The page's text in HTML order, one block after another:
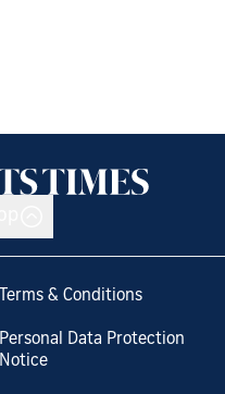
Terms & Conditions
Personal Data Protection
Notice